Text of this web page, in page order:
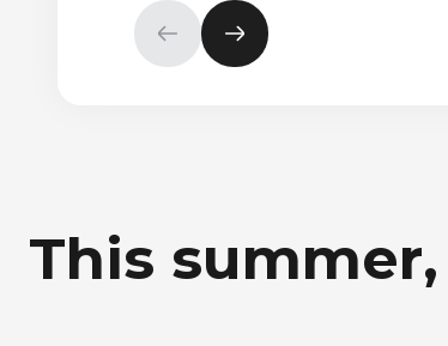
Previous
element
Next
element
This